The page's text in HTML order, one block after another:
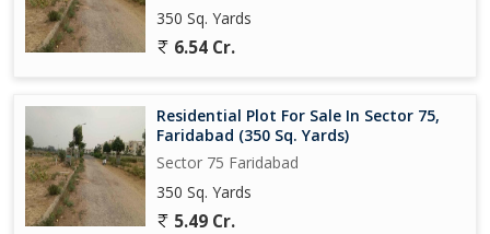
350 Sq. Yards
6.54 Cr.
Residential Plot For Sale In Sector 75,
Faridabad (350 Sq. Yards)
Sector 75 Faridabad
350 Sq. Yards
5.49 Cr.